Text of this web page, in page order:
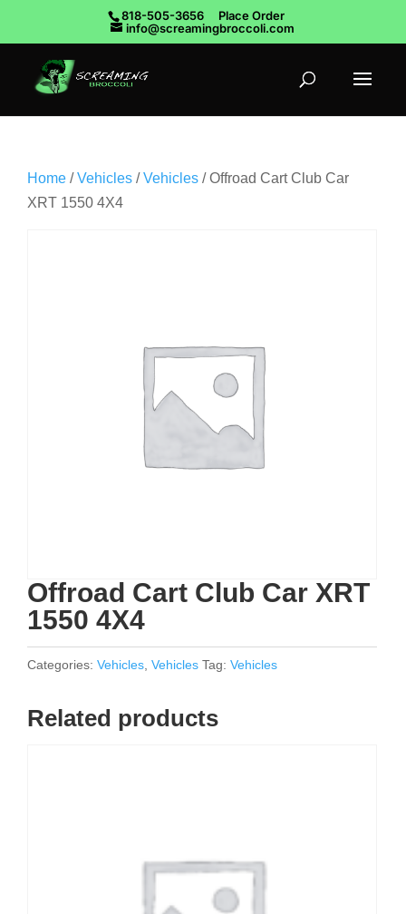
818-505-3656
Place Order
info@screamingbroccoli.com
Home /Vehicles /Vehicles / Offroad Cart Club Car
XRT 1550 4X4
Offroad Cart Club Car XRT
1550 4X4
Categories: Vehicles Vehicles Tag: Vehicles
Related products